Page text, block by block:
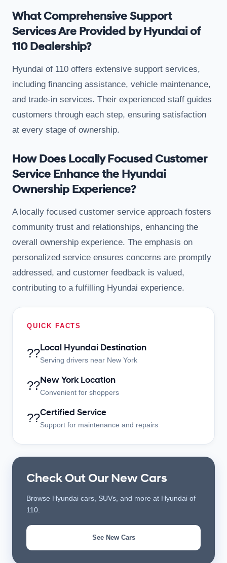
What Comprehensive Support
Services Are Provided by Hyundai of
110 Dealership?
Hyundai of 110 offers extensive support services,
including financing assistance, vehicle maintenance,
and trade-in services. Their experienced staff guides
customers through each step, ensuring satisfaction
at every stage of ownership.
How Does Locally Focused Customer
Service Enhance the Hyundai
Ownership Experience?
A locally focused customer service approach fosters
community trust and relationships, enhancing the
overall ownership experience. The emphasis on
personalized service ensures concerns are promptly
addressed, and customer feedback is valued,
contributing to a fulfilling Hyundai experience.
QUICK FACTS
??Local Hyundai Destination
Serving drivers near New York
??New York Location
Convenient for shoppers
??Certified Service
Support for maintenance and repairs
Check Out Our New Cars
Browse Hyundai cars, SUVs, and more at Hyundai of
110.
See New Cars